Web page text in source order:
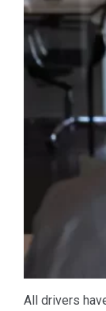
All drivers